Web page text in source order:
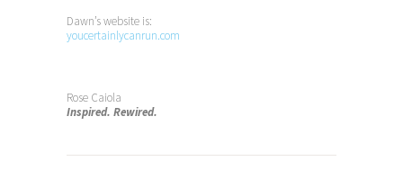
Dawn’s website is:
youcertainlycanrun.com
Rose Caiola
Inspired. Rewired.